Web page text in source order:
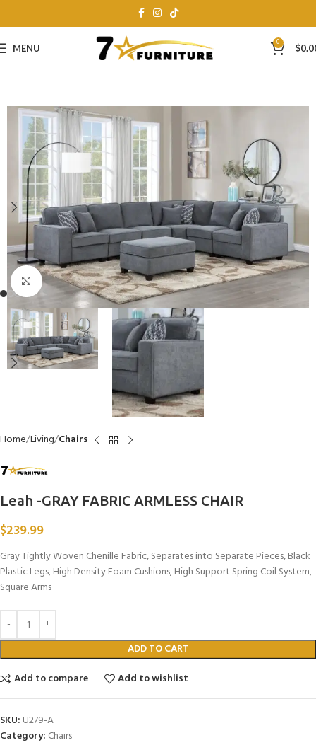
MENU 0 $
Click to enlarge
Home Living Chairs
Leah -GRAY FABRIC ARMLESS CHAIR
$239.99
Gray Tightly Woven Chenille Fabric, Separates into Separate Pieces, Black
Plastic Legs, High Density Foam Cushions, High Support Spring Coil System,
Square Arms
ADD TO CART
Add to compare
Add to wishlist
SKU: U279-A
Category: Chairs